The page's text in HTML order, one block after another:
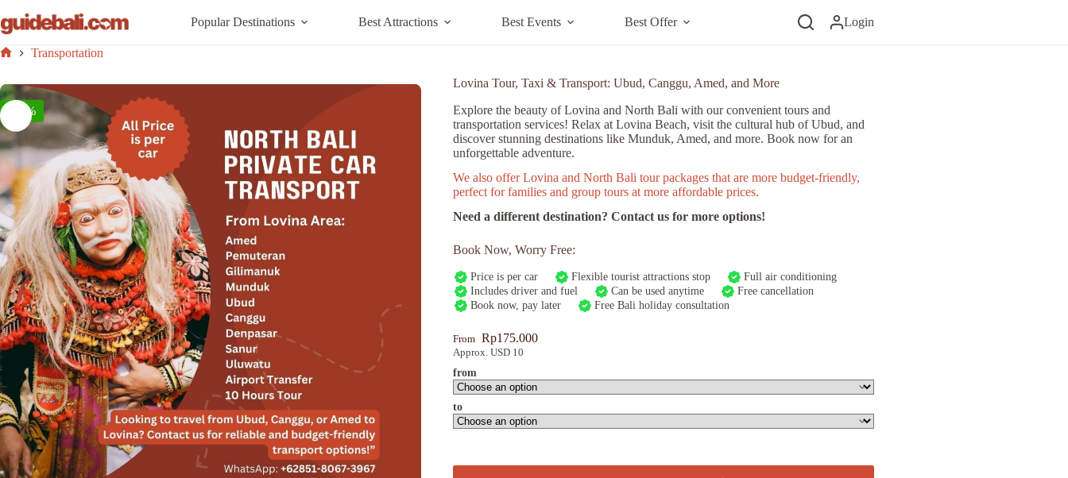
to
content
Popular Destinations Best Attractions Best Events Best Offer Login
Transportation
-42%
Lovina Tour, Taxi & Transport: Ubud, Canggu, Amed, and More
Explore the beauty of Lovina and North Bali with our convenient tours and
transportation services! Relax at Lovina Beach, visit the cultural hub of Ubud, and
discover stunning destinations like Munduk, Amed, and more. Book now for an
unforgettable adventure.
We also offer Lovina and North Bali tour packages that are more budget-friendly,
perfect for families and group tours at more affordable prices.
Need a different destination? Contact us for more options!
Book Now, Worry Free:
Price is per car Flexible tourist attractions stop
Full air conditioning
Includes driver and fuel
Can be used anytime
Free cancellation
Book now, pay later
Free Bali holiday consultation
From Rp175.000
Approx. USD 10
from
to